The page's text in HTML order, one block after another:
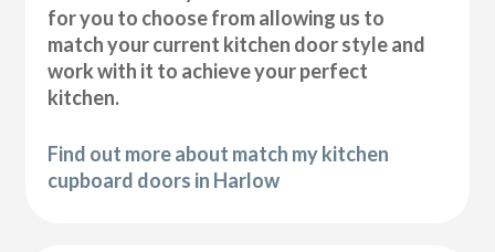
for you to choose from allowing us to
match your current kitchen door style and
work with it to achieve your perfect
kitchen.
Find out more about match my kitchen
cupboard doors in Harlow